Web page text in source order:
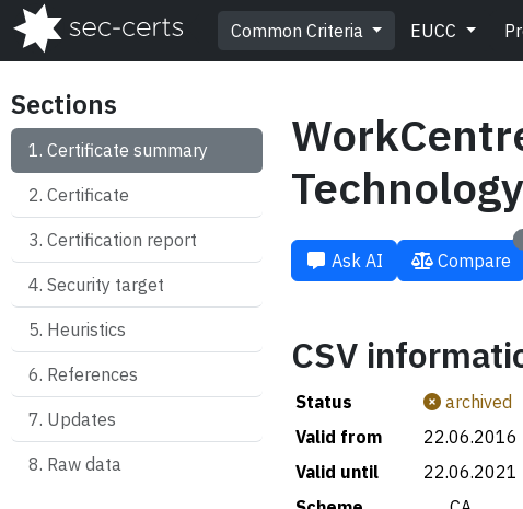
Common Criteria EUCC
Sections
Certificate summary
Certificate
Certification report
Security target
Heuristics
References
Updates
Raw data
Ask AI Compare
CSV
Status
archived
Valid from
22.06.2016
Valid until
22.06.2021